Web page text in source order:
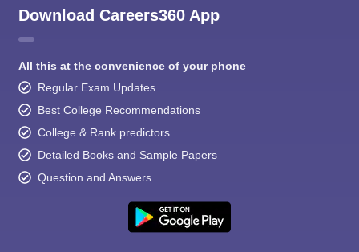
Download Careers360 App
All this at the convenience of your phone
Regular Exam Updates
Best College Recommendations
College & Rank predictors
Detailed Books and Sample Papers
Question and Answers